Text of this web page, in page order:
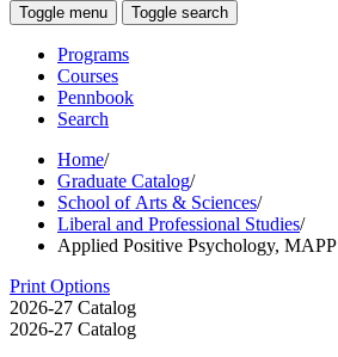
Toggle menu Toggle search
Programs
Courses
Pennbook
Search
Home/
Graduate Catalog/
School of Arts & Sciences/
Liberal and Professional Studies/
Applied Positive Psychology, MAPP
Print Options
2026-27 Catalog
2026-27 Catalog